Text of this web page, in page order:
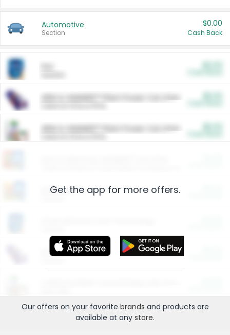
Automotive
Section
$0.00
Cash Back
ARM & HAMMER™ Plant Power Cat Litter
ARM & HAMMER™ Plant Power Cat Litter
Restaurants
More Ways to Save
Get the app for more offers.
Our offers on your favorite brands and products are
available at any store.